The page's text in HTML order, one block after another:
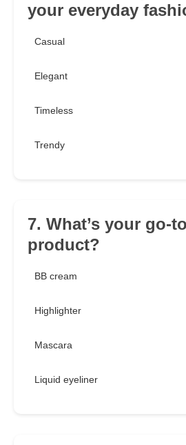
your everyday
Casual
Elegant
Timeless
Trendy
7. What’s your go-
product?
BB cream
Highlighter
Mascara
Liquid eyeliner